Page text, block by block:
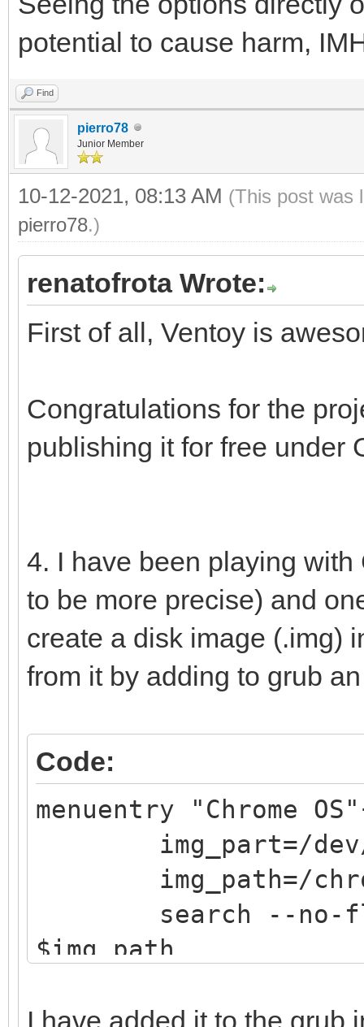
potential to cause harm,
Find
pierro78
Junior Member
10-12-2021, 08:13 AM (This post was
pierro78.)
renatofrota Wrote:
First of all, Ventoy is
Congratulations for the
publishing it for free under
4. I have been playing with
to be more precise) and
create a disk image (.img)
from it by adding to grub
Code:
menuentry "Chrome
img_part=/dev/
img_path=/
search --no-
$img_path
linux
I have added it to the grub